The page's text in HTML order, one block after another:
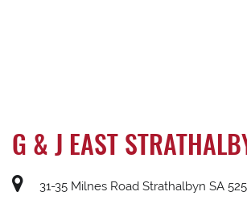
G & J EAST
31-35 Milnes Road Strathalbyn SA